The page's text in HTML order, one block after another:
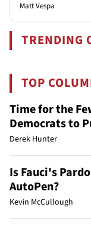
Matt Vespa
TRENDING
TOP
Time for the
Democrats to
Derek Hunter
Is Fauci's
AutoPen?
Kevin McCullough